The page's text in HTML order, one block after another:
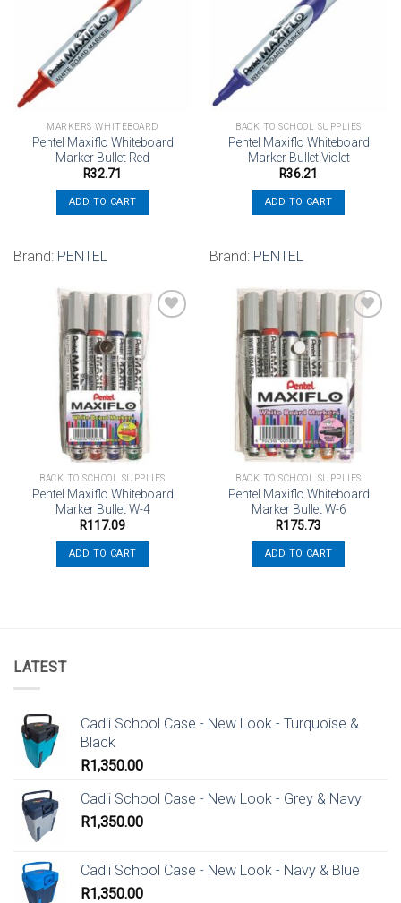
MARKERS WHITEBOARD
Pentel Maxiflo Whiteboard
Marker Bullet Red
R32.71
ADD TO CART
Brand: PENTEL
BACK TO SCHOOL SUPPLIES
Pentel Maxiflo Whiteboard
Marker Bullet Violet
R36.21
ADD TO CART
Brand: PENTEL
BACK TO SCHOOL SUPPLIES
Pentel Maxiflo Whiteboard
Marker Bullet W-4
R117.09
ADD TO CART
Add to
wishlist
BACK TO SCHOOL SUPPLIES
Pentel Maxiflo Whiteboard
Marker Bullet W-6
R175.73
ADD TO CART
LATEST
Cadii School Case - New Look - Turquoise &
Black
R1,350.00
Cadii School Case - New Look - Grey & Navy
R1,350.00
Cadii School Case - New Look - Navy & Blue
R1,350.00